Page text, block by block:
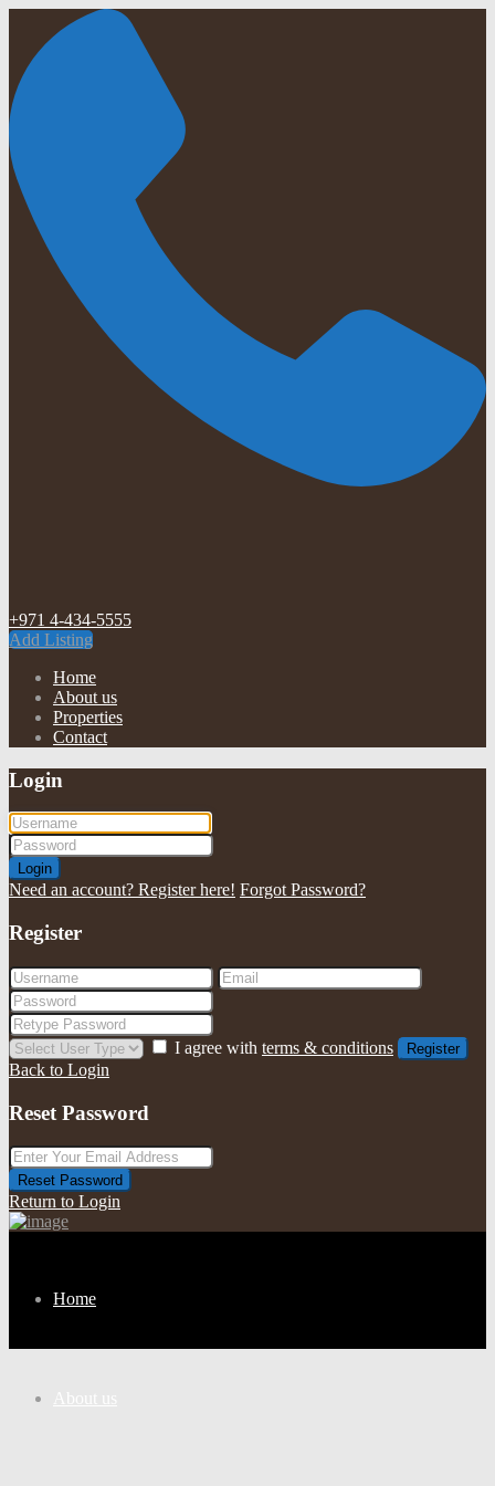
+971 4-434-5555
Add Listing
Home
About us
Properties
Contact
Login
Login
Need an account? Register here! Forgot Password?
Register
I agree with terms & conditions Register
Back to Login
Reset Password
Reset Password
Return to Login
Home